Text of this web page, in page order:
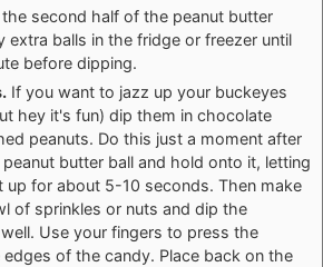
second half of the peanut butter
extra balls in the fridge or freezer until
before dipping.
If you want to jazz up your buckeyes
hey it's fun) dip them in chocolate
peanuts. Do this just a moment after
butter ball and hold onto it, letting
up for about 5-10 seconds. Then make
of sprinkles or nuts and dip the
Use your fingers to press the
of the candy. Place back on the